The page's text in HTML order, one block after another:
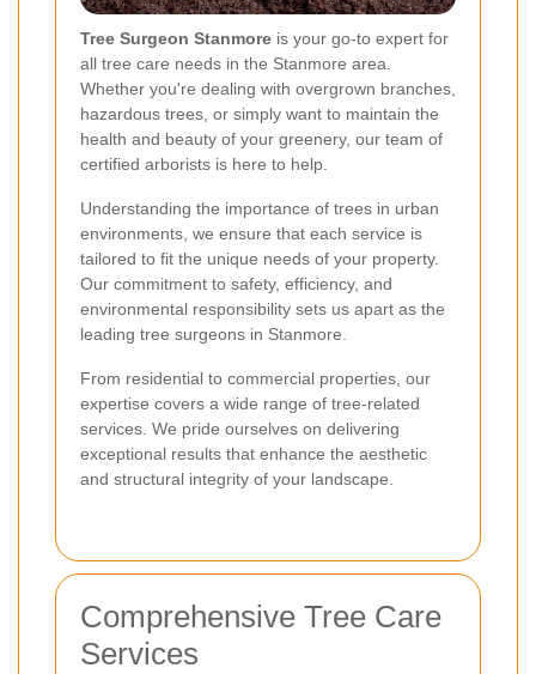
Tree Surgeon Stanmore is your go-to expert for
all tree care needs in the Stanmore area.
Whether you're dealing with overgrown branches,
hazardous trees, or simply want to maintain the
health and beauty of your greenery, our team of
certified arborists is here to help.
Understanding the importance of trees in urban
environments, we ensure that each service is
tailored to fit the unique needs of your property.
Our commitment to safety, efficiency, and
environmental responsibility sets us apart as the
leading tree surgeons in Stanmore.
From residential to commercial properties, our
expertise covers a wide range of tree-related
services. We pride ourselves on delivering
exceptional results that enhance the aesthetic
and structural integrity of your landscape.
Comprehensive Tree Care
Services